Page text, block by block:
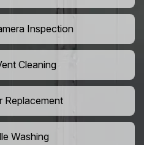
Inspection
Cleaning
Replacement
Washing